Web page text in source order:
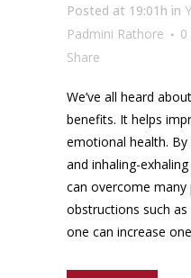
Posted at 19:01h in
Padmini Rathore
Share
We’ve all heard
benefits. It helps
emotional health.
and inhaling-
can overcome many
obstructions such
one can increase